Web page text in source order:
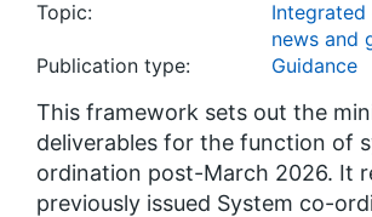
Topic:
Integrated
news and
Publication type:
Guidance
This framework sets out the
deliverables for the function of
ordination post-March 2026. It
previously issued System co-